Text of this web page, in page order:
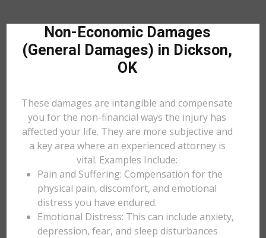
Non-Economic Damages
(General Damages) in Dickson,
OK
These damages are intangible and compensate
you for the non-financial ways the injury has
affected your life. They are more subjective and
a key area where an experienced attorney is
vital. Examples Include:
Pain and Suffering: Compensation for the
physical pain, discomfort, and emotional
distress you have endured.
Emotional Distress: This can include anxiety,
depression, fear, and sleep disturbances